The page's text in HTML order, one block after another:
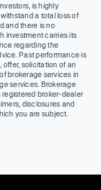
is highly
a total loss of
and there is no
investment carries its
regarding the
Past performance is
offer, solicitation of an
brokerage services in
services. Brokerage
registered broker-dealer
disclosures and
you are subject.